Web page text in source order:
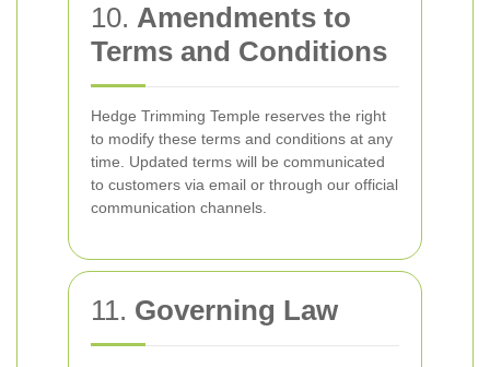
10. Amendments to
Terms and Conditions
Hedge Trimming Temple reserves the right
to modify these terms and conditions at any
time. Updated terms will be communicated
to customers via email or through our official
communication channels.
11. Governing Law